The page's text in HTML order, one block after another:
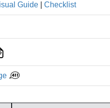
Guide Checklist